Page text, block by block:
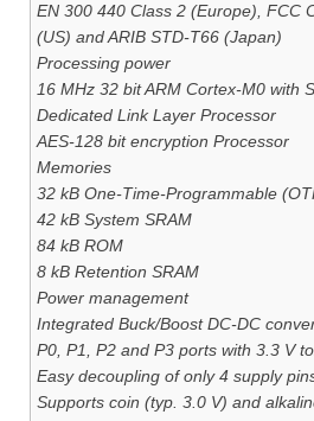
EN 300 440 Class 2 (Europe), FCC
(US) and ARIB STD-T66 (Japan)
Processing power
16 MHz 32 bit ARM Cortex-M0 with
Dedicated Link Layer Processor
AES-128 bit encryption Processor
Memories
32 kB One-Time-Programmable
42 kB System SRAM
84 kB ROM
8 kB Retention SRAM
Power management
Integrated Buck/Boost DC-DC
P0, P1, P2 and P3 ports with 3.3 V
Easy decoupling of only 4 supply
Supports coin (typ. 3.0 V) and